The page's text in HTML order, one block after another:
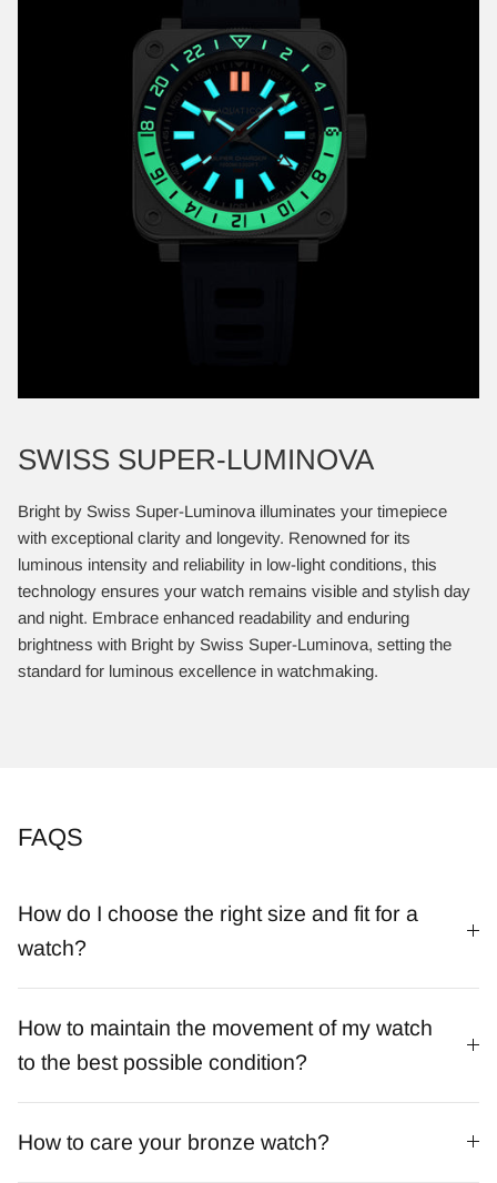
SWISS SUPER-LUMINOVA
Bright by Swiss Super-Luminova illuminates your timepiece
with exceptional clarity and longevity. Renowned for its
luminous intensity and reliability in low-light conditions, this
technology ensures your watch remains visible and stylish day
and night. Embrace enhanced readability and enduring
brightness with Bright by Swiss Super-Luminova, setting the
standard for luminous excellence in watchmaking.
FAQS
How do I choose the right size and fit for a
watch?
How to maintain the movement of my watch
to the best possible condition?
How to care your bronze watch?